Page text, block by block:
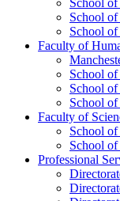
School of
School
Faculty of
School
School
School of
Faculty of
School
School of
Professional